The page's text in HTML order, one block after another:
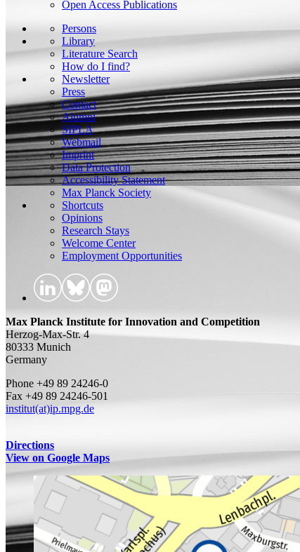
Open Access Publications
Persons
Library
Literature Search
How do I find?
Newsletter
Press
Contact
Alumni
SIPLA
Webmail
Imprint
Data Protection
Accessibility Statement
Max Planck Society
Shortcuts
Opinions
Research Stays
Welcome Center
Employment Opportunities
Max Planck Institute for Innovation and Competition
Herzog-Max-Str. 4
80333 Munich
Germany
Phone +49 89 24246-0
Fax +49 89 24246-501
institut(at)ip.mpg.de
Directions
View on Google Maps